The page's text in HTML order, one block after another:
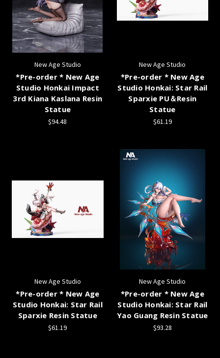
New Age Studio
*Pre-order * New Age
Studio Honkai Impact
3rd Kiana Kaslana Resin
Statue
$94.48
New Age Studio
*Pre-order * New Age
Studio Honkai: Star Rail
Sparxie PU＆Resin
Statue
$61.19
New Age Studio
*Pre-order * New Age
Studio Honkai: Star Rail
Sparxie Resin Statue
$61.19
New Age Studio
*Pre-order * New Age
Studio Honkai: Star Rail
Yao Guang Resin Statue
$93.28